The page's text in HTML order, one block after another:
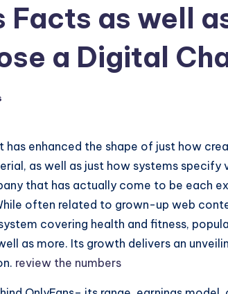
Facts as well
a Digital
enhanced the shape of just how
as well as just how systems specify
that has actually come to be each
often related to grown-up web
covering health and fitness,
as more. Its growth delivers an
review the numbers